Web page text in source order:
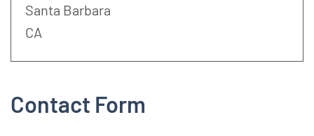
Address:
Santa Barbara
CA
Contact Form